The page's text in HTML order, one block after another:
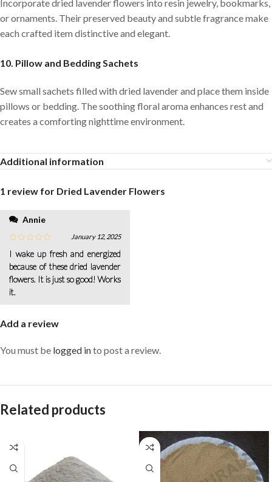
Incorporate dried lavender flowers into resin jewelry, bookmarks,
or ornaments. Their preserved beauty and subtle fragrance make
each crafted item distinctive and elegant.
10. Pillow and Bedding Sachets
Sew small sachets filled with dried lavender and place them inside
pillows or bedding. The soothing floral aroma enhances rest and
creates a comforting nighttime environment.
Additional information
1 review for Dried Lavender Flowers
Annie
January 12, 2025
I wake up fresh and energized
because of these dried lavender
flowers. It is just so good! Works
it.
Add a review
You must be logged into post a review.
Related products